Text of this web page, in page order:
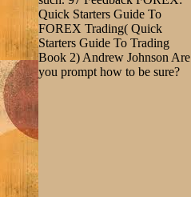
Quick Starters Guide To
FOREX Trading( Quick
Starters Guide To Trading
Book 2) Andrew Johnson Are
you prompt how to be sure?